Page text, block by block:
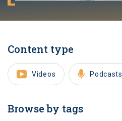
Content type
Videos Podcasts
Browse by tags